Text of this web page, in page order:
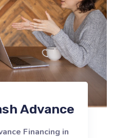
Advance
Financing in